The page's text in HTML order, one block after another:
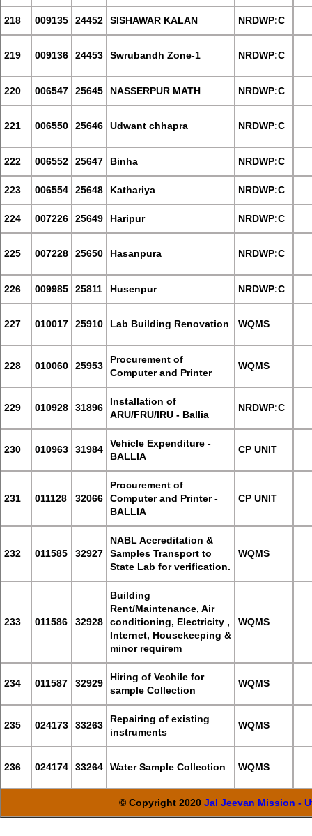
218 009135 24452 SISHAWAR KALAN NRDWP:C
219 009136 24453 Swrubandh Zone-1 NRDWP:C
220 006547 25645 NASSERPUR MATH NRDWP:C
221 006550 25646 Udwant chhapra NRDWP:C
222 006552 25647 Binha NRDWP:C
223 006554 25648 Kathariya NRDWP:C
224 007226 25649 Haripur NRDWP:C
225 007228 25650 Hasanpura NRDWP:C
226 009985 25811 Husenpur NRDWP:C
227 010017 25910 Lab Building Renovation WQMS
228 010060 25953
Procurement of
Computer and Printer
WQMS
229 010928 31896
Installation of
ARU/FRU/IRU - Ballia
NRDWP:C
230 010963 31984
Vehicle Expenditure -
BALLIA
CP UNIT
231 011128 32066
Procurement of
Computer and Printer -
BALLIA
CP UNIT
232 011585 32927
NABL Accreditation &
Samples Transport to
State Lab for verification.
WQMS
233 011586 32928
Building
Rent/Maintenance, Air
conditioning, Electricity ,
Internet, Housekeeping &
minor requirem
WQMS
234 011587 32929
Hiring of Vechile for
sample Collection
WQMS
235 024173 33263
Repairing of existing
instruments
WQMS
236 024174 33264 Water Sample Collection WQMS
© Copyright 2020 Jal Jeevan Mission -